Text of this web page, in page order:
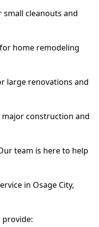
small cleanouts and
home remodeling
large renovations and
major construction and
team is here to help
in Osage City,
provide: